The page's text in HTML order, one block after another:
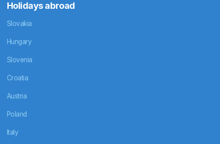
Holidays abroad
Slovakia
Hungary
Slovenia
Croatia
Austria
Poland
Italy